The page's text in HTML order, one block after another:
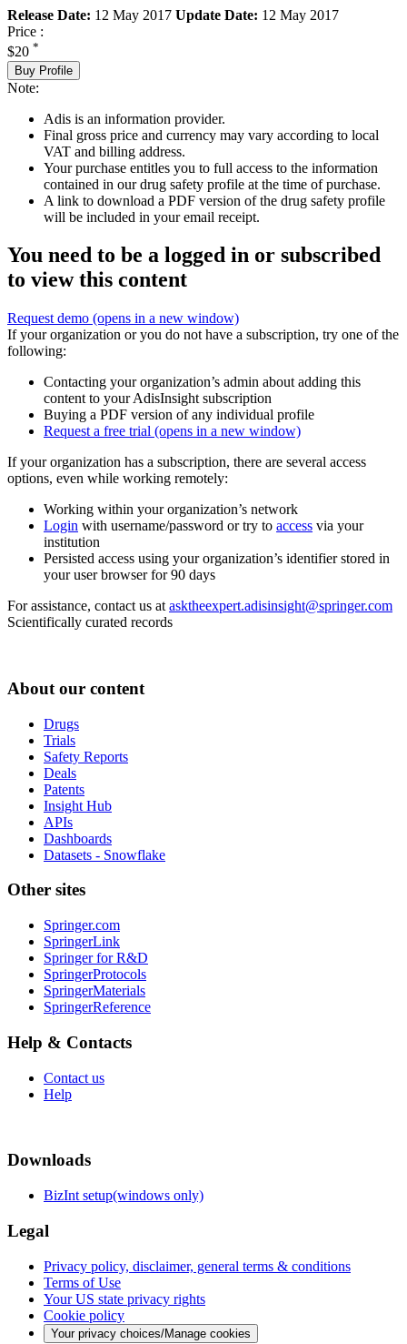
Release Date: 12 May 2017 Update Date: 12 May 2017
Price :
$20 *
Buy Profile
Note:
Adis is an information provider.
Final gross price and currency may vary according to local
VAT and billing address.
Your purchase entitles you to full access to the information
contained in our drug safety profile at the time of purchase.
A link to download a PDF version of the drug safety profile
will be included in your email receipt.
You need to be a logged in or subscribed
to view this content
Request demo (opens in a new window)
If your organization or you do not have a subscription, try one of the
following:
Contacting your organization’s admin about adding this
content to your AdisInsight subscription
Buying a PDF version of any individual profile
Request a free trial (opens in a new window)
If your organization has a subscription, there are several access
options, even while working remotely:
Working within your organization’s network
Login with username/password or try to access via your
institution
Persisted access using your organization’s identifier stored in
your user browser for 90 days
For assistance, contact us at asktheexpert.adisinsight@springer.com
Scientifically curated records
About our content
Drugs
Trials
Safety Reports
Deals
Patents
Insight Hub
APIs
Dashboards
Datasets - Snowflake
Other sites
Springer.com
SpringerLink
Springer for R&D
SpringerProtocols
SpringerMaterials
SpringerReference
Help & Contacts
Contact us
Help
Downloads
BizInt setup(windows only)
Legal
Privacy policy, disclaimer, general terms & conditions
Terms of Use
Your US state privacy rights
Cookie policy
Your privacy choices/Manage cookies